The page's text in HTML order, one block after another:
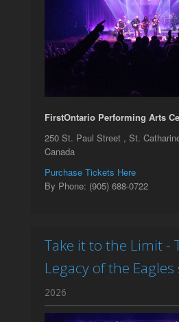
FirstOntario Performing Arts
250 St. Paul Street , St.
Canada
Purchase Tickets Here
By Phone: (905) 688-0722
Take it to the Limit -
Legacy of the Eagles
2026